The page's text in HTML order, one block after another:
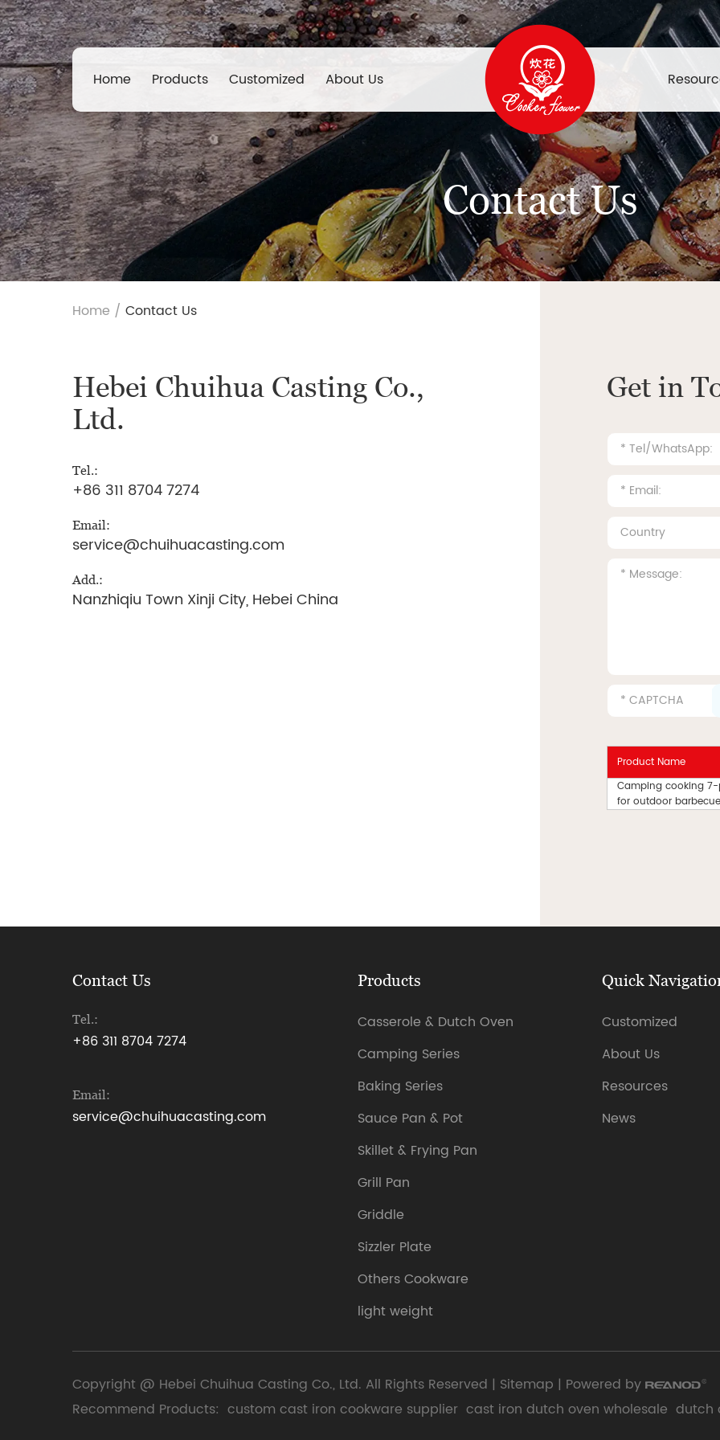
Home Products Customized About Us
Contact Us
Home / Contact Us
Hebei Chuihua Casting Co.,
Ltd.
Tel.:
+86 311 8704 7274
Email:
service@chuihuacasting.com
Add.:
Nanzhiqiu Town Xinji City, Hebei China
Get in
Product Name
Camping cooking
for outdoor
Contact Us
Tel.:
+86 311 8704 7274
Email:
service@chuihuacasting.com
Products
Casserole & Dutch Oven
Camping Series
Baking Series
Sauce Pan & Pot
Skillet & Frying Pan
Grill Pan
Griddle
Sizzler Plate
Others Cookware
light weight
Quick
Customized
About Us
Resources
News
Copyright @ Hebei Chuihua Casting Co., Ltd. All Rights Reserved | Sitemap | Powered by
Recommend Products: custom cast iron cookware supplier cast iron dutch oven wholesale dutch